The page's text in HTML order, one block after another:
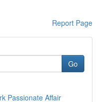
Report Page
Go
Passionate Affair